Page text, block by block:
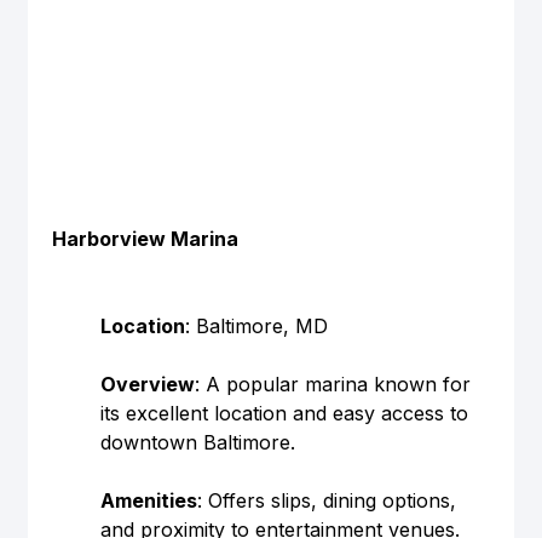
Harborview Marina
Location: Baltimore, MD
Overview: A popular marina known for
its excellent location and easy access to
downtown Baltimore.
Amenities: Offers slips, dining options,
and proximity to entertainment venues.